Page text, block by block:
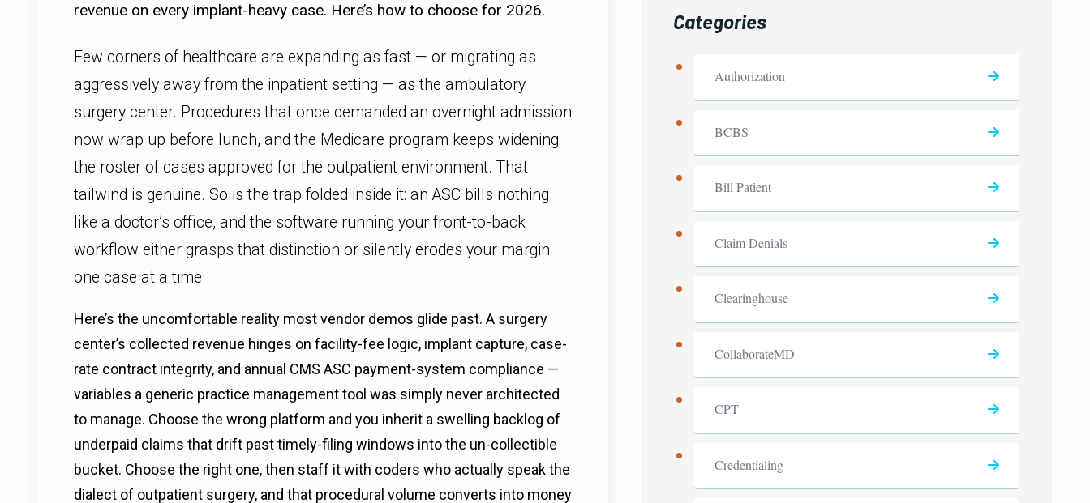
revenue on every implant-heavy case. Here’s how to choose for 2026.
Few corners of healthcare are expanding as fast — or migrating as
aggressively away from the inpatient setting — as the ambulatory
surgery center. Procedures that once demanded an overnight admission
now wrap up before lunch, and the Medicare program keeps widening
the roster of cases approved for the outpatient environment. That
tailwind is genuine. So is the trap folded inside it: an ASC bills nothing
like a doctor’s office, and the software running your front-to-back
workflow either grasps that distinction or silently erodes your margin
one case at a time.
Here’s the uncomfortable reality most vendor demos glide past. A surgery
center’s collected revenue hinges on facility-fee logic, implant capture, case-
rate contract integrity, and annual CMS ASC payment-system compliance —
variables a generic practice management tool was simply never architected
to manage. Choose the wrong platform and you inherit a swelling backlog of
underpaid claims that drift past timely-filing windows into the un-collectible
bucket. Choose the right one, then staff it with coders who actually speak the
dialect of outpatient surgery, and that procedural volume converts into money
Categories
Authorization
BCBS
Bill Patient
Claim Denials
Clearinghouse
CollaborateMD
CPT
Credentialing